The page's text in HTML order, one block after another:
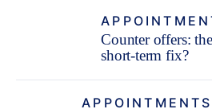
Counter offers:
short-term fix?
APPOINTMENTS